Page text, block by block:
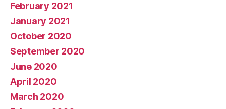
February 2021
January 2021
October 2020
September 2020
June 2020
April 2020
March 2020